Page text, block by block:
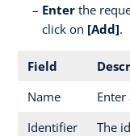
Enter the
click on [Add].
Field
Name
Identifier
The